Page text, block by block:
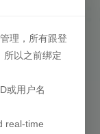
还没有注册？
理，所有跟登
所以之前绑定
或用户名
real-time